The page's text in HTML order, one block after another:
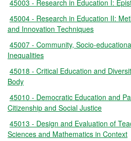
45003 - Research in Education I:
45004 - Research in Education II:
and Innovation Techniques
45007 - Community, Socio-
Inequalities
45018 - Critical Education and
Body
45010 - Democratic Education and
Citizenship and Social Justice
45013 - Design and Evaluation of
Sciences and Mathematics in Context